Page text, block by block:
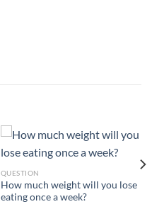
QUESTION
How much weight will you lose
eating once a week?